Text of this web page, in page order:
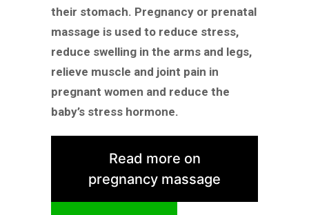
their stomach. Pregnancy or prenatal
massage is used to reduce stress,
reduce swelling in the arms and legs,
relieve muscle and joint pain in
pregnant women and reduce the
baby’s stress hormone.
Read more on
pregnancy massage